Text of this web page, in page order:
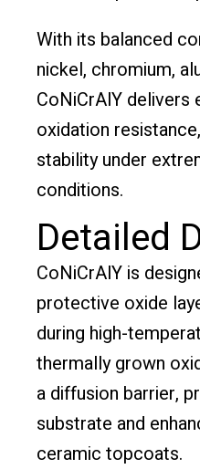
With its balanced
nickel, chromium,
CoNiCrAlY delivers
oxidation
stability under
conditions.
Detailed
CoNiCrAlY is
protective oxide
during high-
thermally grown
a diffusion barrier,
substrate and
ceramic topcoats.